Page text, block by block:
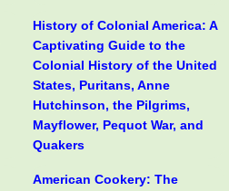
History of Colonial America: A
Captivating Guide to the
Colonial History of the United
States, Puritans, Anne
Hutchinson, the Pilgrims,
Mayflower, Pequot War, and
Quakers
American Cookery: The